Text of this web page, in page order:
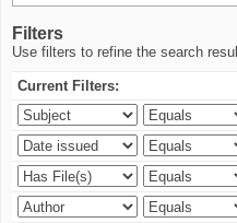
Filters
Use filters to refine the search
Current Filters: